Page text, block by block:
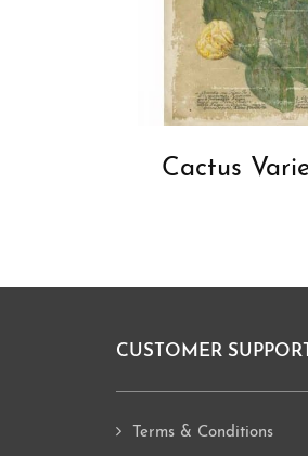
Cactus
CUSTOMER SUPPORT
Terms & Conditions